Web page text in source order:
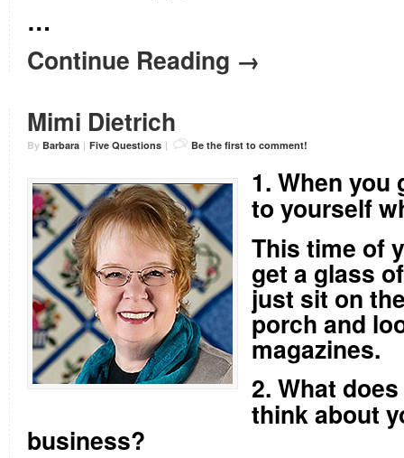
…
Continue Reading →
Mimi Dietrich
By Barbara | Five Questions | Be the first to comment!
1. When you
to yourself
This time of
get a glass
just sit on
porch and
magazines.
2. What
think about
business?